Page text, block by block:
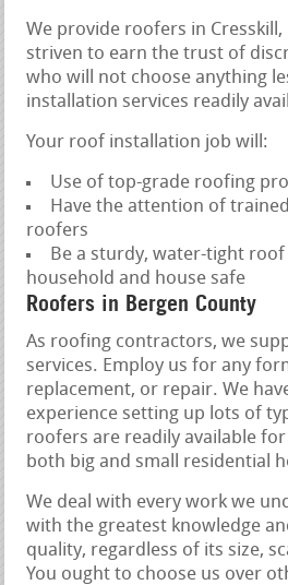
We provide roofers in Cresskill,
striven to earn the trust of
who will not choose anything
installation services readily
Your roof installation job will:
Use of top-grade roofing
Have the attention of
roofers
Be a sturdy, water-tight
household and house safe
Roofers in Bergen County
As roofing contractors, we
services. Employ us for any
replacement, or repair. We
experience setting up lots of
roofers are readily available
both big and small residential
We deal with every work we
with the greatest knowledge
quality, regardless of its size,
You ought to choose us over